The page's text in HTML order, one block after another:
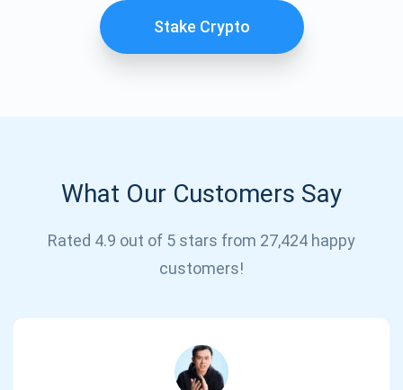
Stake Crypto
What Our Customers Say
Rated 4.9 out of 5 stars from 27,424 happy
customers!
support@atomicwallet.io
Subscribe for Updates
Be the first to receive the latest project updates and